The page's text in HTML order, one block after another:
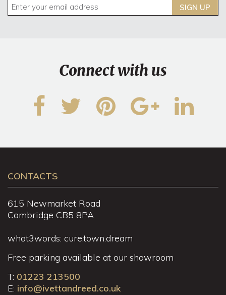
SIGN UP
Connect with us
CONTACTS
615 Newmarket Road
Cambridge CB5 8PA
what3words: cure.town.dream
Free parking available at our showroom
T: 01223 213500
E: info@ivettandreed.co.uk